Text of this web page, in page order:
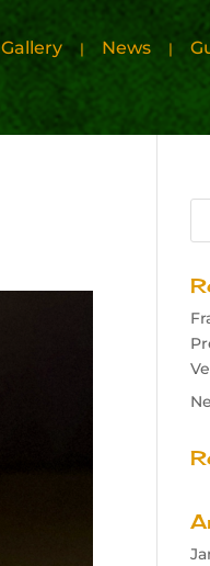
Gallery News